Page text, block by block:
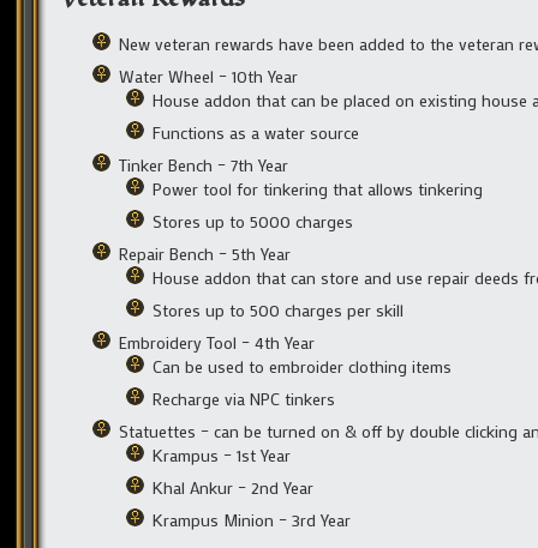
New veteran rewards have been added to the veteran
Water Wheel – 10th Year
House addon that can be placed on existing
Functions as a water source
Tinker Bench – 7th Year
Power tool for tinkering that allows tinkering
Stores up to 5000 charges
Repair Bench – 5th Year
House addon that can store and use repair deeds
Stores up to 500 charges per skill
Embroidery Tool – 4th Year
Can be used to embroider clothing items
Recharge via NPC tinkers
Statuettes – can be turned on & off by double clicking
Krampus – 1st Year
Khal Ankur – 2nd Year
Krampus Minion – 3rd Year